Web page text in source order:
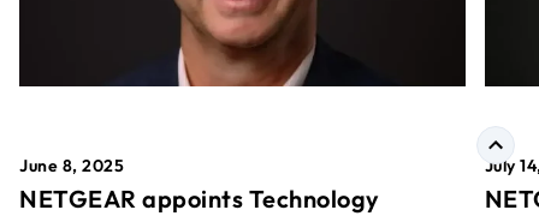
June 8, 2025
NETGEAR appoints Technology
July